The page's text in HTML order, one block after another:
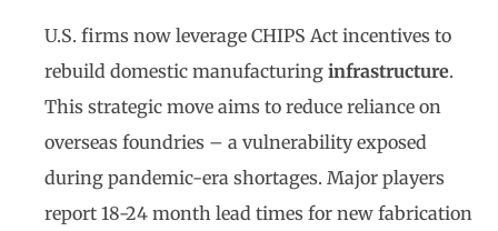
U.S. firms now leverage CHIPS Act incentives to
rebuild domestic manufacturing infrastructure.
This strategic move aims to reduce reliance on
overseas foundries – a vulnerability exposed
during pandemic-era shortages. Major players
report 18-24 month lead times for new fabrication